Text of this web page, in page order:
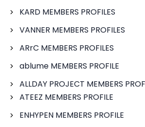
KARD MEMBERS PROFILES
VANNER MEMBERS PROFILES
ARrC MEMBERS PROFILES
ablume MEMBERS PROFILE
ALLDAY PROJECT MEMBERS
ATEEZ MEMBERS PROFILE
ENHYPEN MEMBERS PROFILE